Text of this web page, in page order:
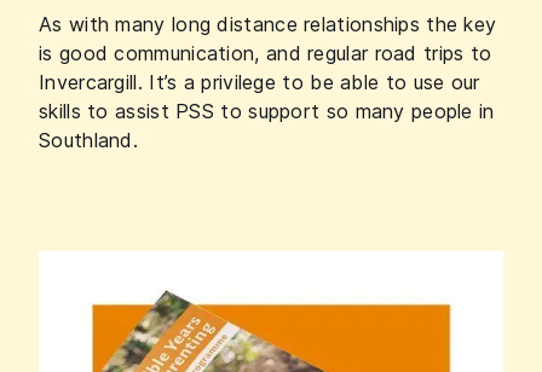
As with many long distance relationships the key
is good communication, and regular road trips to
Invercargill. It’s a privilege to be able to use our
skills to assist PSS to support so many people in
Southland.